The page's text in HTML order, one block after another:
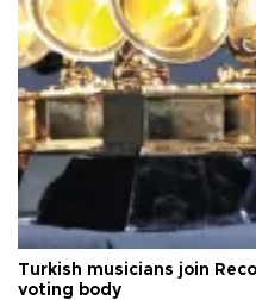
Turkish musicians join
voting body